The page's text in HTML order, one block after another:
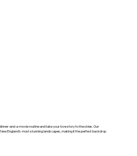
and-a-movie routine and take your love story to the skies. Our
England’s most stunning landscapes, making it the perfect backdrop